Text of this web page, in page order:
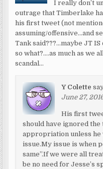
I really don’t
outrage that Timberlake
his first tweet (not
assuming/offensive…and
Tank said???…maybe JT
so what?….as much as we
scandal…
Y Colette
June 27,
His first
should have ignored
appropriation unless he
issue.My issue is when
same”.If we were all
be no need for Jesse’s